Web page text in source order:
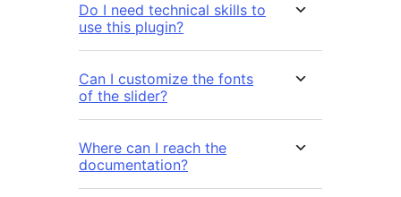
Do I need technical skills to
use this plugin?
Can I customize the fonts
of the slider?
Where can I reach the
documentation?